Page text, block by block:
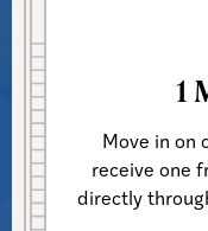
APARTMENT
MANAGEMENT
1
Move in on
receive one
directly